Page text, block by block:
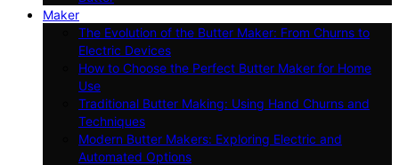
Maker
The Evolution of the Butter Maker: From Churns to
Electric Devices
How to Choose the Perfect Butter Maker for Home
Use
Traditional Butter Making: Using Hand Churns and
Techniques
Modern Butter Makers: Exploring Electric and
Automated Options